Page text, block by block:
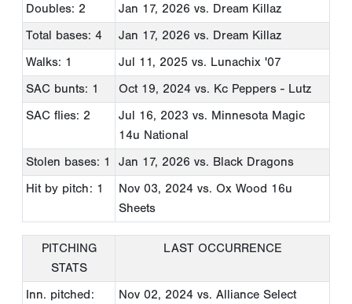
Doubles: 2
Jan 17, 2026 vs. Dream Killaz
Total bases: 4
Jan 17, 2026 vs. Dream Killaz
Walks: 1
Jul 11, 2025 vs. Lunachix '07
SAC bunts: 1
Oct 19, 2024 vs. Kc Peppers - Lutz
SAC flies: 2
Jul 16, 2023 vs. Minnesota Magic
14u National
Stolen bases: 1
Jan 17, 2026 vs. Black Dragons
Hit by pitch: 1
Nov 03, 2024 vs. Ox Wood 16u
Sheets
PITCHING
STATS
LAST OCCURRENCE
Inn. pitched:
Nov 02, 2024 vs. Alliance Select